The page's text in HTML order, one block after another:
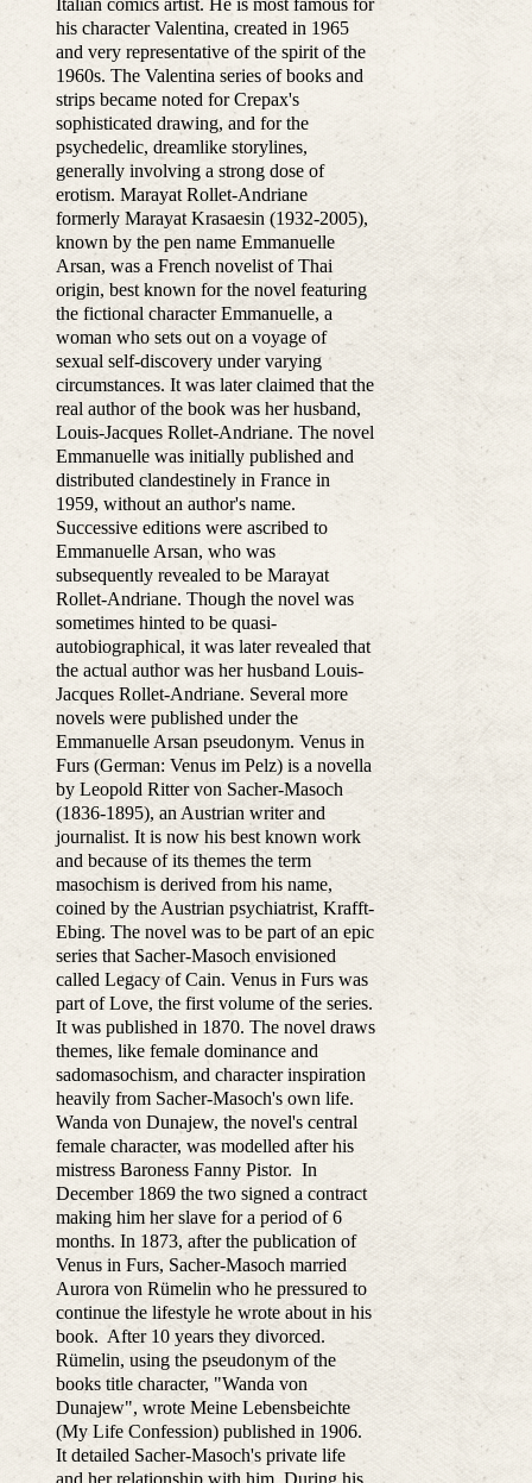
his character Valentina, created in 1965
and very representative of the spirit of the
1960s. The Valentina series of books and
strips became noted for Crepax's
sophisticated drawing, and for the
psychedelic, dreamlike storylines,
generally involving a strong dose of
erotism. Marayat Rollet-Andriane
formerly Marayat Krasaesin (1932-2005),
known by the pen name Emmanuelle
Arsan, was a French novelist of Thai
origin, best known for the novel featuring
the fictional character Emmanuelle, a
woman who sets out on a voyage of
sexual self-discovery under varying
circumstances. It was later claimed that the
real author of the book was her husband,
Louis-Jacques Rollet-Andriane. The novel
Emmanuelle was initially published and
distributed clandestinely in France in
1959, without an author's name.
Successive editions were ascribed to
Emmanuelle Arsan, who was
subsequently revealed to be Marayat
Rollet-Andriane. Though the novel was
sometimes hinted to be quasi-
autobiographical, it was later revealed that
the actual author was her husband Louis-
Jacques Rollet-Andriane. Several more
novels were published under the
Emmanuelle Arsan pseudonym. Venus in
Furs (German: Venus im Pelz) is a novella
by Leopold Ritter von Sacher-Masoch
(1836-1895), an Austrian writer and
journalist. It is now his best known work
and because of its themes the term
masochism is derived from his name,
coined by the Austrian psychiatrist, Krafft-
Ebing. The novel was to be part of an epic
series that Sacher-Masoch envisioned
called Legacy of Cain. Venus in Furs was
part of Love, the first volume of the series.
It was published in 1870. The novel draws
themes, like female dominance and
sadomasochism, and character inspiration
heavily from Sacher-Masoch's own life.
Wanda von Dunajew, the novel's central
female character, was modelled after his
mistress Baroness Fanny Pistor. In
December 1869 the two signed a contract
making him her slave for a period of 6
months. In 1873, after the publication of
Venus in Furs, Sacher-Masoch married
Aurora von Rümelin who he pressured to
continue the lifestyle he wrote about in his
book. After 10 years they divorced.
Rümelin, using the pseudonym of the
books title character, "Wanda von
Dunajew", wrote Meine Lebensbeichte
(My Life Confession) published in 1906.
It detailed Sacher-Masoch's private life
and her relationship with him. During his